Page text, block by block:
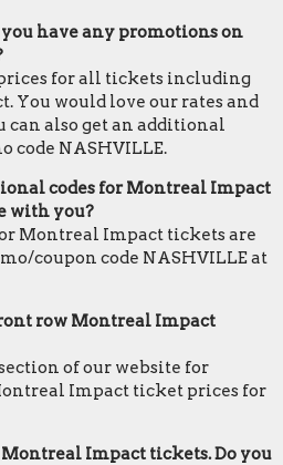
have any promotions on
for all tickets including
You would love our rates and
can also get an additional
code NASHVILLE.
codes for Montreal Impact
with you?
Montreal Impact tickets are
coupon code NASHVILLE at
row Montreal Impact
of our website for
Impact ticket prices for
Impact tickets. Do you